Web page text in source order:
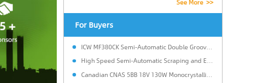
For Buyers
ICW MF380CK Semi-Automatic Double Grooving Edge Banding Machine
High Speed Semi-Automatic Scraping and Edge Banding Machine.
Canadian CNAS 5BB 18V 130W Monocrystalline Solar Power Panel for Solar system with 25 Years Warranty in Brazil